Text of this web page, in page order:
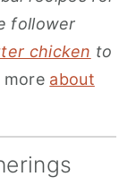
follower
chicken to
more about